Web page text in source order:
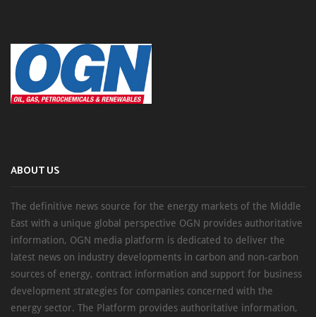
ABOUT US
The definitive news source for the energy markets of the Middle
East with a unique global perspective OGN provides authoritative
information, OGN media platform is dedicated to deliver the
latest news on industry developments in carbon and non-carbon
sources of energy, contract information and support for business
development strategies for companies concerned with the
energy sector. The Platform provides authoritative information,